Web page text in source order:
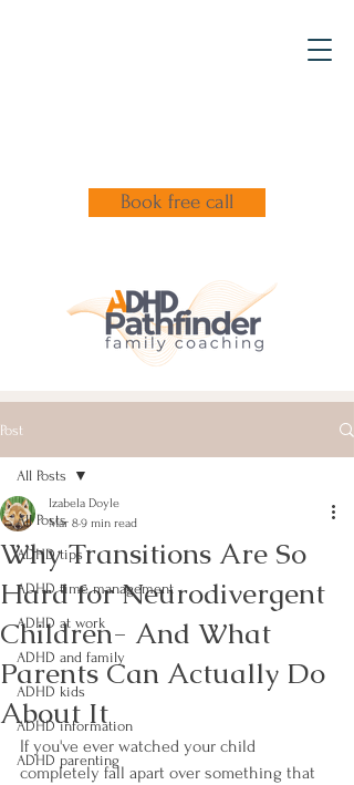
Book free call
Post
All Posts
ADHD tips
ADHD time management
ADHD at work
ADHD and family
ADHD kids
ADHD information
ADHD parenting
All Posts
Why Transitions Are So
Hard for Neurodivergent
Children- And What
Parents Can Actually Do
About It
Izabela Doyle
Mar 89 min read
If you've ever watched your child
completely fall apart over something that